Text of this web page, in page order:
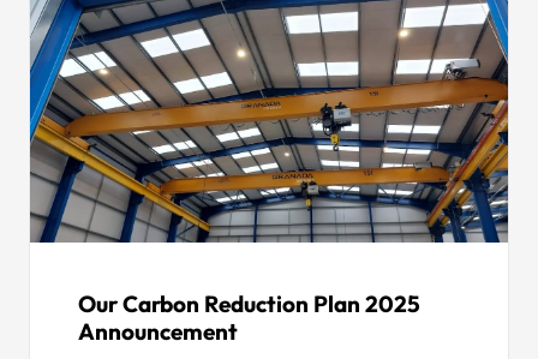
Our Carbon Reduction Plan 2025
Announcement